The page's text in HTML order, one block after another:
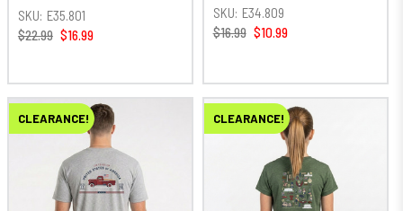
SKU: E35.801
$22.99 $16.99
SKU: E34.809
$16.99 $10.99
CLEARANCE! CLEARANCE!